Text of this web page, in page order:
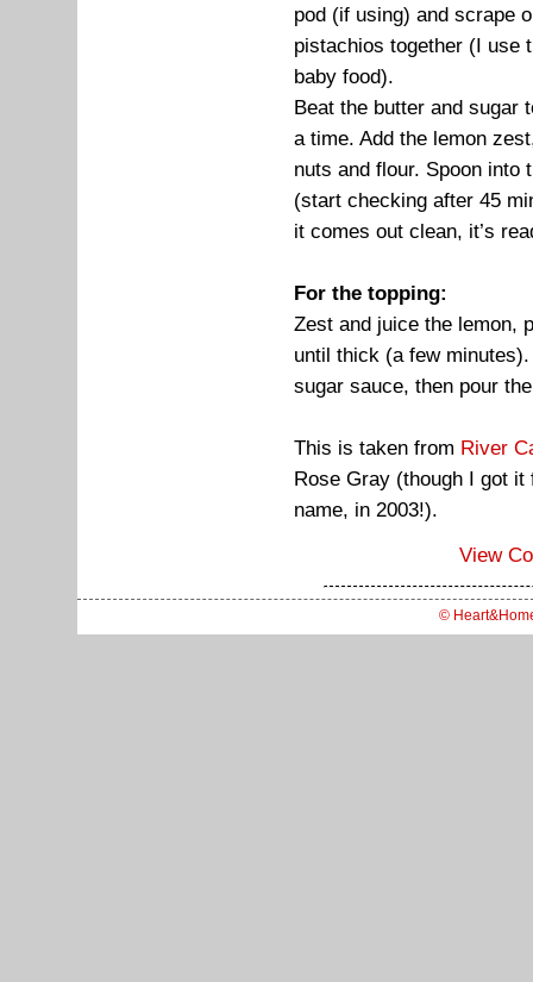
pod (if using) and scrape
pistachios together (I use
baby food).
Beat the butter and sugar
a time. Add the lemon
nuts and flour. Spoon into
(start checking after 45
it comes out clean, it’s
For the topping:
Zest and juice the lemon,
until thick (a few
sugar sauce, then pour
This is taken from River
Rose Gray (though I got
name, in 2003!).
View
©